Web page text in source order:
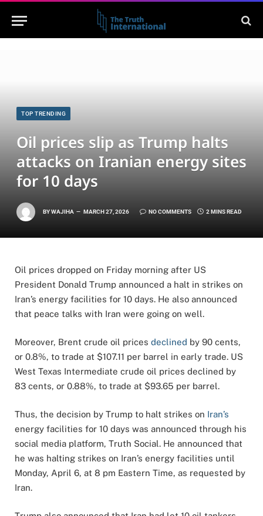
TOP TRENDING
Oil prices slip as Trump halts
attacks on Iranian energy sites
for 10 days
BYWAJIHA MARCH 27, 2026 NO COMMENTS 2 MINS READ
Oil prices dropped on Friday morning after US
President Donald Trump announced a halt in strikes on
Iran’s energy facilities for 10 days. He also announced
that peace talks with Iran were going on well.
Moreover, Brent crude oil prices declined by 90 cents,
or 0.8%, to trade at $107.11 per barrel in early trade. US
West Texas Intermediate crude oil prices declined by
83 cents, or 0.88%, to trade at $93.65 per barrel.
Thus, the decision by Trump to halt strikes on Iran’s
energy facilities for 10 days was announced through his
social media platform, Truth Social. He announced that
he was halting strikes on Iran’s energy facilities until
Monday, April 6, at 8 pm Eastern Time, as requested by
Iran.